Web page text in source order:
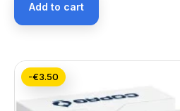
Add to cart
-€3.50